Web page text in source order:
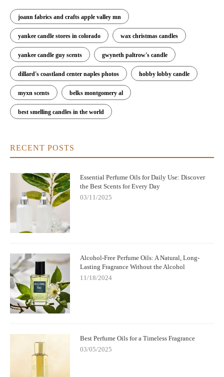
joann fabrics and crafts apple valley mn
yankee candle stores in colorado wax christmas candles
yankee candle guy scents gwyneth paltrow's candle
dillard's coastland center naples photos hobby lobby candle
myxn scents belks montgomery al
best smelling candles in the world
RECENT POSTS
Essential Perfume Oils for Daily Use: Discover
the Best Scents for Every Day
03/11/2025
Alcohol-Free Perfume Oils: A Natural, Long-
Lasting Fragrance Without the Alcohol
11/18/2024
Best Perfume Oils for a Timeless Fragrance
03/05/2025